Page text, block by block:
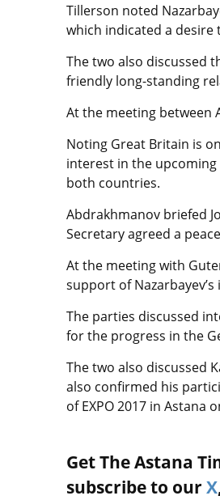
Tillerson noted
which indicated a
The two also discussed
friendly long-standing
At the meeting between
Noting Great Britain is
interest in the
both countries.
Abdrakhmanov briefed
Secretary agreed a
At the meeting with
support of
The parties discussed
for the progress in the
The two also discussed
also confirmed his
of EXPO 2017 in Astana
Get The Astana
subscribe to our X